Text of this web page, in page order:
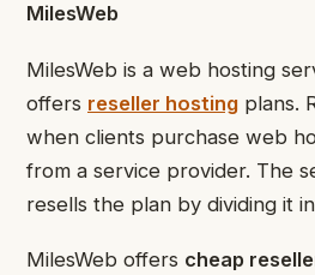
MilesWeb
MilesWeb is a web hosting
offers reseller hosting plans.
when clients purchase web
from a service provider. The
resells the plan by dividing it
MilesWeb offers cheap